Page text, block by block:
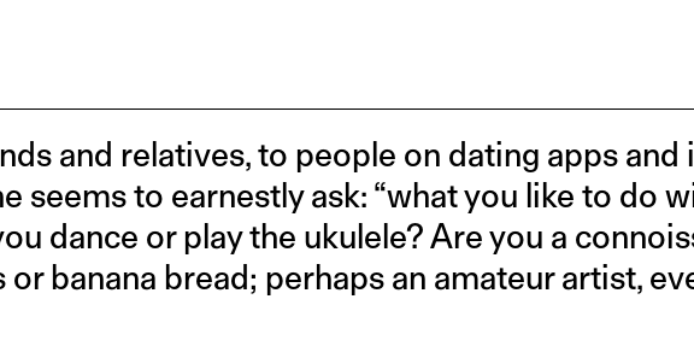
and relatives, to people on dating apps and
seems to earnestly ask: “what you like to do
dance or play the ukulele? Are you a
or banana bread; perhaps an amateur artist,